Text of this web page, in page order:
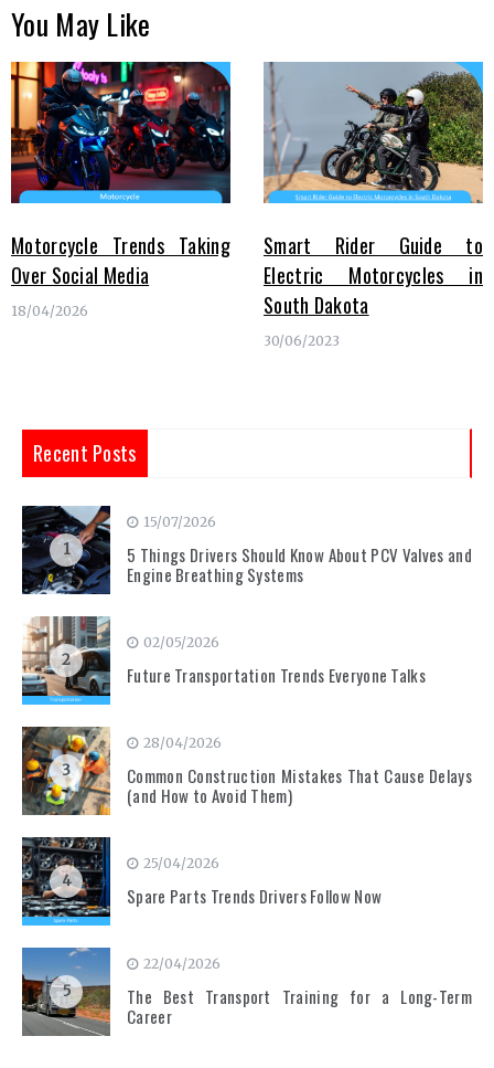
You May Like
Motorcycle Trends Taking
Over Social Media
18/04/2026
Smart Rider Guide to
Electric Motorcycles in
South Dakota
30/06/2023
Recent Posts
1
15/07/2026
5 Things Drivers Should Know About PCV Valves and
Engine Breathing Systems
2
02/05/2026
Future Transportation Trends Everyone Talks
3
28/04/2026
Common Construction Mistakes That Cause Delays
(and How to Avoid Them)
4
25/04/2026
Spare Parts Trends Drivers Follow Now
5
22/04/2026
The Best Transport Training for a Long-Term
Career